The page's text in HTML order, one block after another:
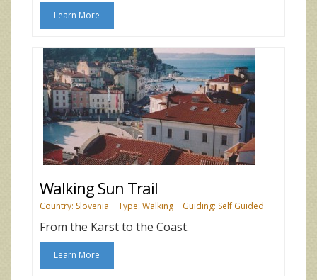
Learn More
Walking Sun Trail
Country: Slovenia Type: Walking Guiding: Self Guided
From the Karst to the Coast.
Learn More